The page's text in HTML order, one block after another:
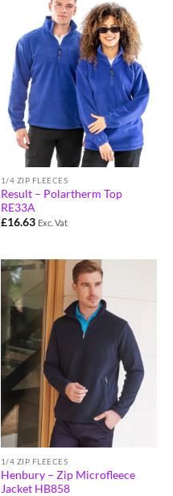
1/4 ZIP FLEECES
Result – Polartherm Top
RE33A
£16.63 Exc. Vat
1/4 ZIP FLEECES
Henbury – Zip Microfleece
Jacket HB858